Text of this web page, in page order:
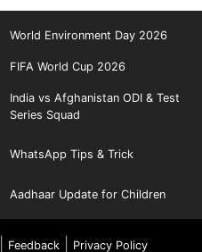
World Environment Day 2026
FIFA World Cup 2026
India vs Afghanistan ODI & Test
Series Squad
WhatsApp Tips & Trick
Aadhaar Update for Children
Feedback| Privacy Policy